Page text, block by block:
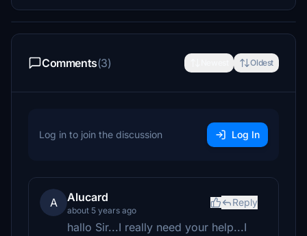
Comments(3) Oldest
Log in to join the discussion Log In
A Alucard
about 5 years ago
Reply
hallo Sir...I really need your help...I